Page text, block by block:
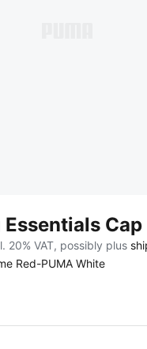
Essentials
20% VAT, possibly plus
Red-PUMA White
PUMA White